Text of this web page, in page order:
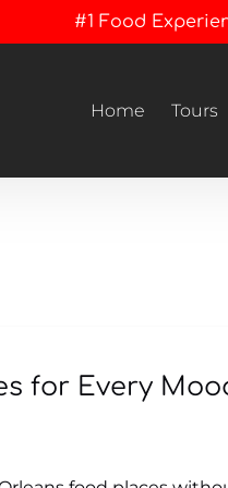
#1 Food
Home Tours
Menu
for Every